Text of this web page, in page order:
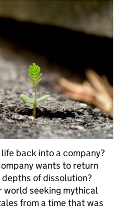
back into a company?
wants to return
of dissolution?
world seeking mythical
from a time that was